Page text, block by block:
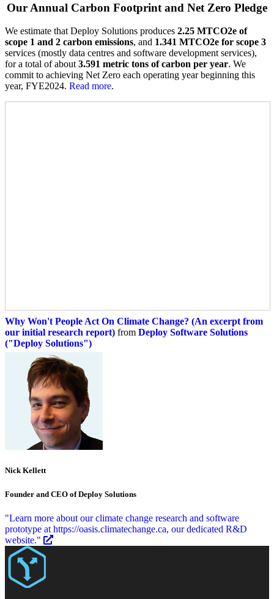
Our Annual Carbon Footprint and Net Zero Pledge
We estimate that Deploy Solutions produces 2.25 MTCO2e of
scope 1 and 2 carbon emissions, and 1.341 MTCO2e for scope 3
services (mostly data centres and software development services),
for a total of about 3.591 metric tons of carbon per year. We
commit to achieving Net Zero each operating year beginning this
year, FYE2024. Read more.
Why Won't People Act On Climate Change? (An excerpt from
our initial research report) from Deploy Software Solutions
("Deploy Solutions")
Nick Kellett
Founder and CEO of Deploy Solutions
"Learn more about our climate change research and software
prototype at https://oasis.climatechange.ca, our dedicated R&D
website."